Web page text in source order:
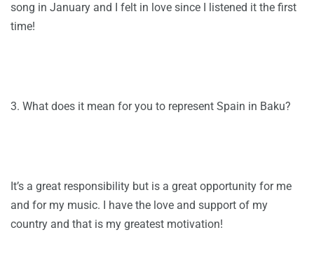
song in January and I felt in love since I listened it the first
time!
3. What does it mean for you to represent Spain in Baku?
It’s a great responsibility but is a great opportunity for me
and for my music. I have the love and support of my
country and that is my greatest motivation!